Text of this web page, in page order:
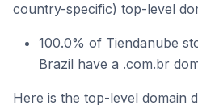
country-specific) top-level
100.0% of Tiendanube
Brazil have a .com.br
Here is the top-level domain